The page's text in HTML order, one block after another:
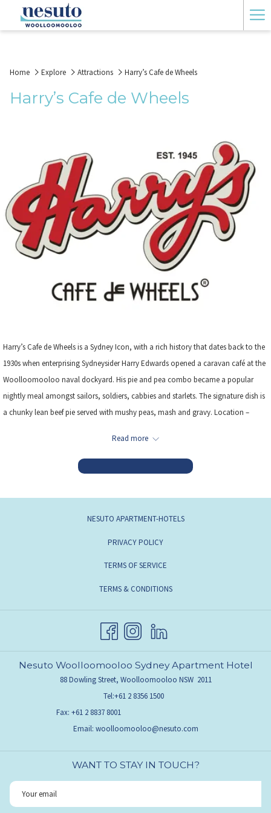
Home Explore Attractions Harry’s Cafe de Wheels
Harry’s Cafe de Wheels
Harry’s Cafe de Wheels is a Sydney Icon, with a rich history that dates back to the
1930s when enterprising Sydneysider Harry Edwards opened a caravan café at the
Woolloomooloo naval dockyard. His pie and pea combo became a popular
nightly meal amongst sailors, soldiers, cabbies and starlets. The signature dish is
a chunky lean beef pie served with mushy peas, mash and gravy. Location –
Read more
NESUTO APARTMENT-HOTELS
PRIVACY POLICY
TERMS OF SERVICE
TERMS & CONDITIONS
Nesuto Woolloomooloo Sydney Apartment Hotel
88 Dowling Street, Woolloomooloo NSW 2011
Tel:+61 2 8356 1500
Fax: +61 2 8837 8001
Email: woolloomooloo@nesuto.com
WANT TO STAY IN TOUCH?